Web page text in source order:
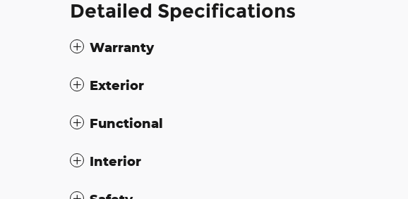
Detailed Specifications
Warranty
Exterior
Functional
Interior